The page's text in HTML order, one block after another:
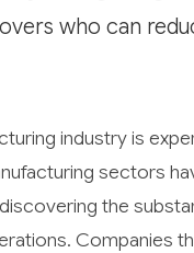
who can
industry is
sectors
the
Companies